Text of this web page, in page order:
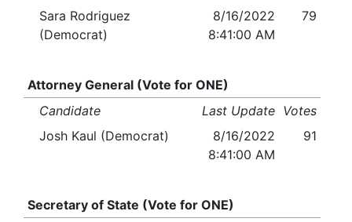
Sara Rodriguez
(Democrat)
8/16/2022
8:41:00 AM
79
Attorney General (Vote for ONE)
Candidate
Last Update Votes
Josh Kaul (Democrat)
8/16/2022
8:41:00 AM
91
Secretary of State (Vote for ONE)